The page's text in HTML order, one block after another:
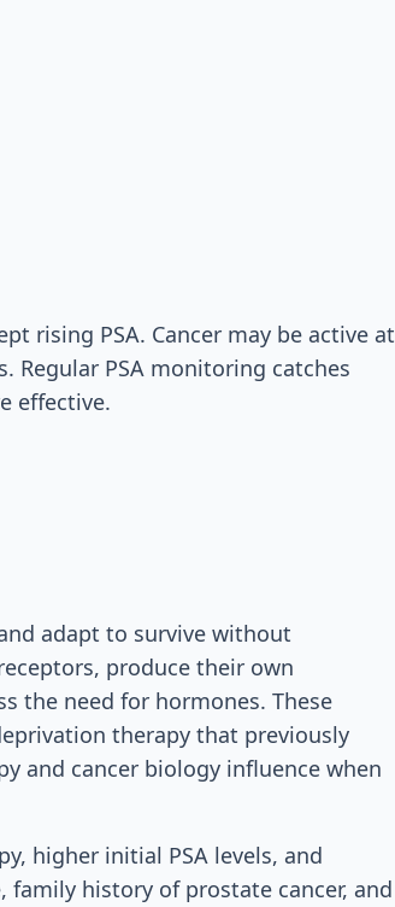
rising PSA. Cancer may be active at
Regular PSA monitoring catches
effective.
adapt to survive without
produce their own
the need for hormones. These
therapy that previously
and cancer biology influence when
higher initial PSA levels, and
family history of prostate cancer, and